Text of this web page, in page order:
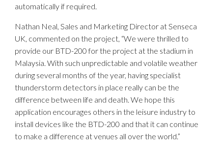
automatically if required.
Nathan Neal, Sales and Marketing Director at Senseca
UK, commented on the project, “We were thrilled to
provide our BTD-200 for the project at the stadium in
Malaysia. With such unpredictable and volatile weather
during several months of the year, having specialist
thunderstorm detectors in place really can be the
difference between life and death. We hope this
application encourages others in the leisure industry to
install devices like the BTD-200 and that it can continue
to make a difference at venues all over the world.”